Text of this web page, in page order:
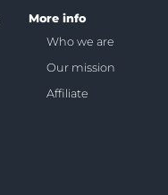
More info
Who we are
Our mission
Affiliate